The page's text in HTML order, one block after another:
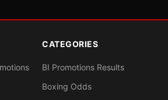
CATEGORIES
BI Promotions Results
Boxing Odds